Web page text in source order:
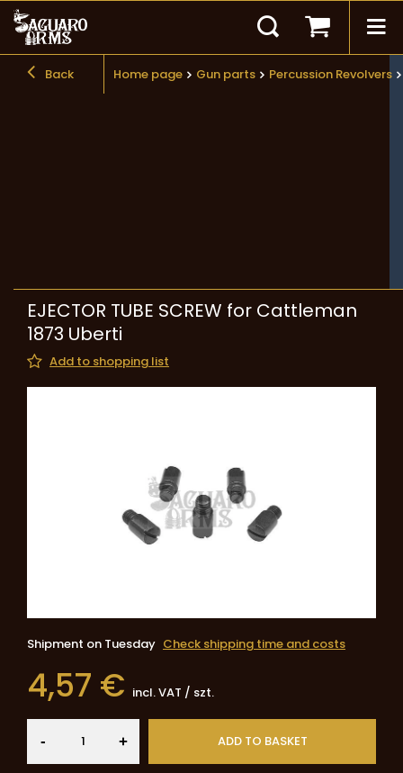
Back Home page Gun parts Percussion Revolvers
EJECTOR TUBE SCREW for Cattleman
1873 Uberti
Add to shopping list
Shipment on Tuesday Check shipping time and costs
4,57 € incl. VAT / szt.
- + ADD TO BASKET